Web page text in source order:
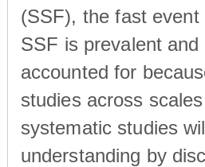
(SSF), the fast
SSF is prevalent
accounted for
studies across
systematic studies
understanding by